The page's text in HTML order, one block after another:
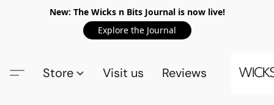
New: The Wicks n Bits Journal is now live!
Explore the Journal
Store Visit us Reviews